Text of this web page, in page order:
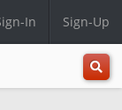
In Sign-Up
All